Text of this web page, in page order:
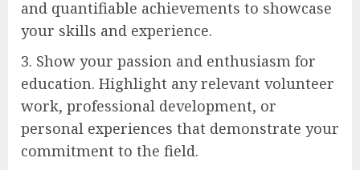
and quantifiable achievements to showcase
your skills and experience.
3. Show your passion and enthusiasm for
education. Highlight any relevant volunteer
work, professional development, or
personal experiences that demonstrate your
commitment to the field.